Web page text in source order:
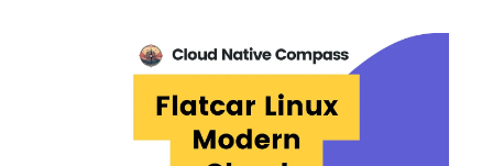
SCHEDULED